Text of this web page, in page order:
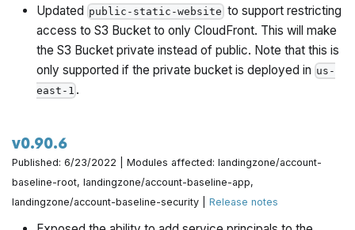
Updated public-static-website to support restricting
access to S3 Bucket to only CloudFront. This will make
the S3 Bucket private instead of public. Note that this is
only supported if the private bucket is deployed in us-
east-1 .
v0.90.6
Published: 6/23/2022 | Modules affected: landingzone/account-
baseline-root, landingzone/account-baseline-app,
landingzone/account-baseline-security |Release notes